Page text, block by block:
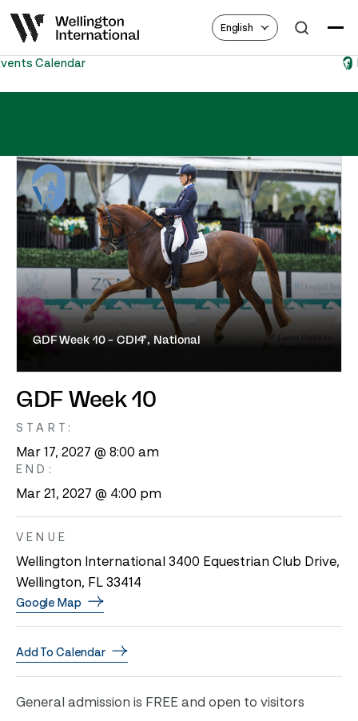
English
GDF Week 10 – CDI4*, National
GDF Week 10
START:
Mar 17, 2027 @ 8:00 am
END:
Mar 21, 2027 @ 4:00 pm
VENUE
Wellington International 3400 Equestrian Club Drive,
Wellington, FL 33414
Google Map
Add To Calendar
General admission is FREE and open to visitors